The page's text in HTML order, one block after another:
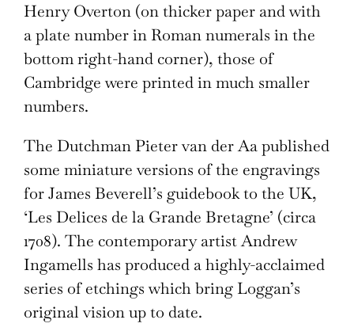
Henry Overton (on thicker paper and with
a plate number in Roman numerals in the
bottom right-hand corner), those of
Cambridge were printed in much smaller
numbers.
The Dutchman Pieter van der Aa published
some miniature versions of the engravings
for James Beverell’s guidebook to the UK,
‘Les Delices de la Grande Bretagne’ (circa
1708). The contemporary artist Andrew
Ingamells has produced a highly-acclaimed
series of etchings which bring Loggan’s
original vision up to date.